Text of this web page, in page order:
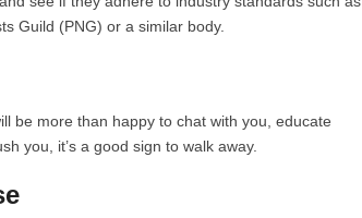
Guild (PNG) or a similar body.
be more than happy to chat with you, educate
you, it’s a good sign to walk away.